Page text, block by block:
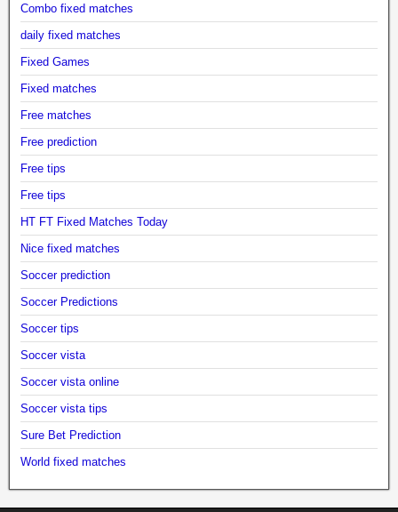
Combo fixed matches
daily fixed matches
Fixed Games
Fixed matches
Free matches
Free prediction
Free tips
Free tips
HT FT Fixed Matches Today
Nice fixed matches
Soccer prediction
Soccer Predictions
Soccer tips
Soccer vista
Soccer vista online
Soccer vista tips
Sure Bet Prediction
World fixed matches